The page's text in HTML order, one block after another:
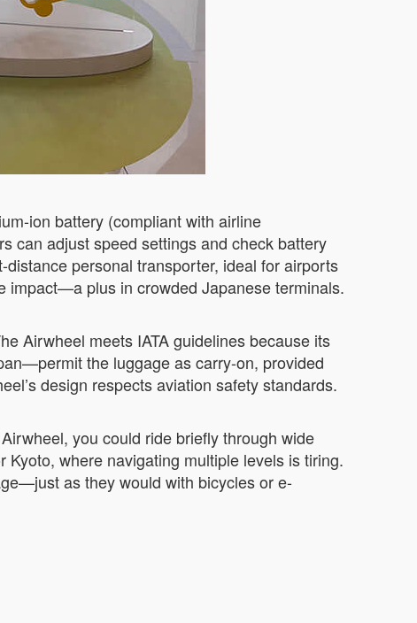
ion battery (compliant with airline
can adjust speed settings and check battery
personal transporter, ideal for airports
impact—a plus in crowded Japanese terminals.
Airwheel meets IATA guidelines because its
the luggage as carry-on, provided
design respects aviation safety standards.
you could ride briefly through wide
where navigating multiple levels is tiring.
as they would with bicycles or e-